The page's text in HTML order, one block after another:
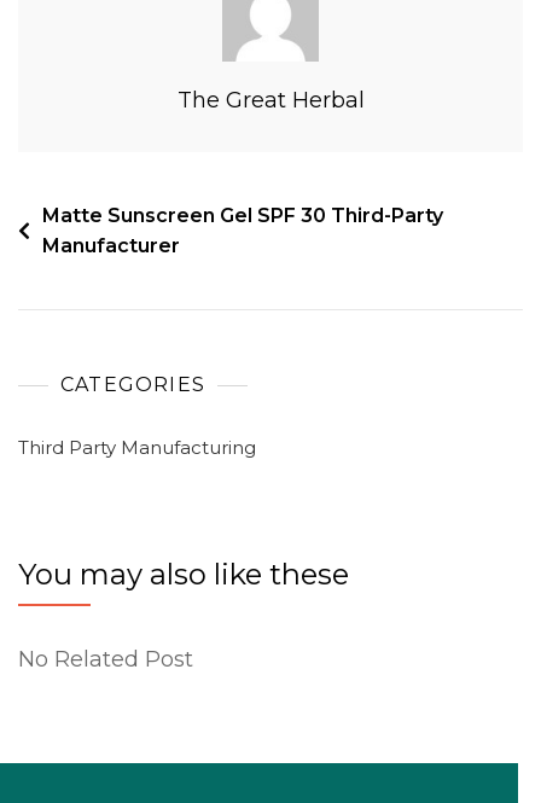
The Great Herbal
Matte Sunscreen Gel SPF 30 Third-Party
Manufacturer
CATEGORIES
Third Party Manufacturing
You may also like these
No Related Post